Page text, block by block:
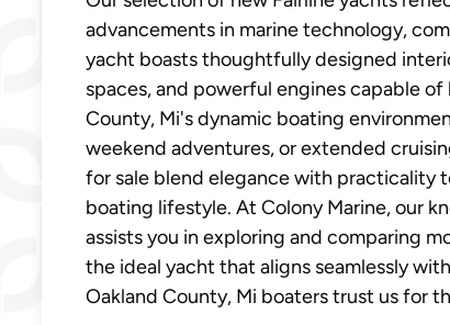
advancements in marine technology,
yacht boasts thoughtfully designed
spaces, and powerful engines capable of
County, Mi's dynamic boating
weekend adventures, or extended
for sale blend elegance with practicality
boating lifestyle. At Colony Marine, our
assists you in exploring and comparing
the ideal yacht that aligns seamlessly
Oakland County, Mi boaters trust us for